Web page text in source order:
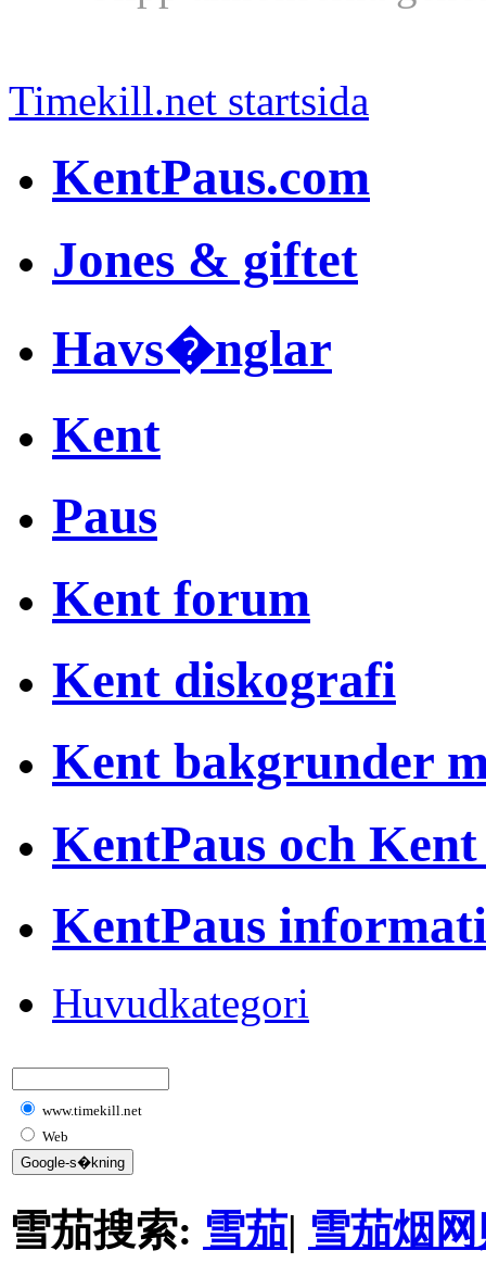
Timekill.net startsida
KentPaus.com
Jones & giftet
Havs�nglar
Kent
Paus
Kent forum
Kent diskografi
Kent bakgrunder
KentPaus och Kent
KentPaus
Huvudkategori
www.timekill.net
Web
雪茄搜索: 雪茄| 雪茄烟